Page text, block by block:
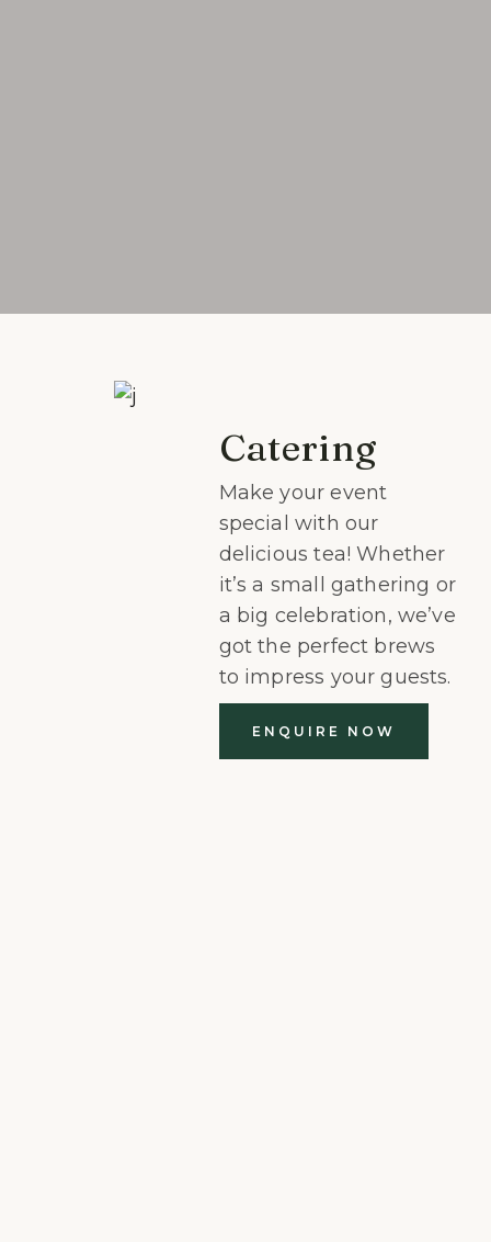
Catering
Make your event
special with our
delicious tea! Whether
it’s a small gathering or
a big celebration, we’ve
got the perfect brews
to impress your guests.
ENQUIRE NOW